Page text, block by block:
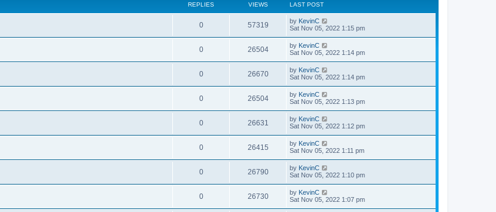
REPLIES VIEWS LAST POST
0 57319 by KevinC
Sat Nov 05, 2022 1:15 pm
0 26504 by KevinC
Sat Nov 05, 2022 1:14 pm
0 26670 by KevinC
Sat Nov 05, 2022 1:14 pm
0 26504 by KevinC
Sat Nov 05, 2022 1:13 pm
0 26631 by KevinC
Sat Nov 05, 2022 1:12 pm
0 26415 by KevinC
Sat Nov 05, 2022 1:11 pm
0 26790 by KevinC
Sat Nov 05, 2022 1:10 pm
0 26730 by KevinC
Sat Nov 05, 2022 1:07 pm